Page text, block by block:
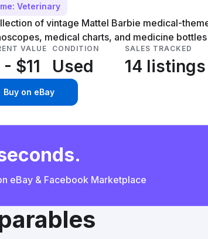
Veterinary
of vintage Mattel Barbie medical-
medical charts, and medicine
VALUE
$11
CONDITION
Used
SALES TRACKED
14 listings
Buy on eBay
eBay & Facebook Marketplace